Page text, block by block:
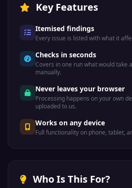
Key Features
Itemised findings
Every issue is listed with what it
Checks in seconds
Covers in one run what would take
manually.
Never leaves your browser
Processing happens on your own
uploaded to us.
Works on any device
Full functionality on phone, tablet,
Who Is This For?